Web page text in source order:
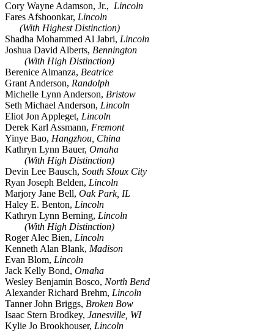
Cory Wayne Adamson, Jr., Lincoln
Fares Afshoonkar, Lincoln
(With Highest Distinction)
Shadha Mohammed Al Jabri, Lincoln
Joshua David Alberts, Bennington
(With High Distinction)
Berenice Almanza, Beatrice
Grant Anderson, Randolph
Michelle Lynn Anderson, Bristow
Seth Michael Anderson, Lincoln
Eliot Jon Appleget, Lincoln
Derek Karl Assmann, Fremont
Yinye Bao, Hangzhou, China
Kathryn Lynn Bauer, Omaha
(With High Distinction)
Devin Lee Bausch, South SIoux City
Ryan Joseph Belden, Lincoln
Marjory Jane Bell, Oak Park, IL
Haley E. Benton, Lincoln
Kathryn Lynn Berning, Lincoln
(With High Distinction)
Roger Alec Bien, Lincoln
Kenneth Alan Blank, Madison
Evan Blom, Lincoln
Jack Kelly Bond, Omaha
Wesley Benjamin Bosco, North Bend
Alexander Richard Brehm, Lincoln
Tanner John Briggs, Broken Bow
Isaac Stern Brodkey, Janesville, WI
Kylie Jo Brookhouser, Lincoln